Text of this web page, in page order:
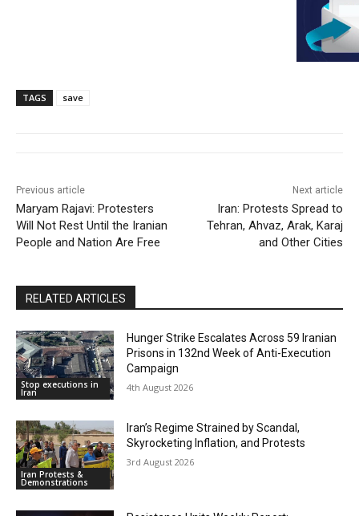
TAGS save
Previous article
Maryam Rajavi: Protesters
Will Not Rest Until the Iranian
People and Nation Are Free
Next article
Iran: Protests Spread to
Tehran, Ahvaz, Arak, Karaj
and Other Cities
RELATED ARTICLES
Stop executions in
Iran
Hunger Strike Escalates Across 59 Iranian
Prisons in 132nd Week of Anti-Execution
Campaign
4th August 2026
Iran Protests &
Demonstrations
Iran’s Regime Strained by Scandal,
Skyrocketing Inflation, and Protests
3rd August 2026